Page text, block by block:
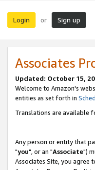
Login or Sign up
Associates
Updated: October 15,
Welcome to Amazon's
entities as set forth in
Translations are available
Any person or entity that
"you", or an "Associate")
Associates Site, you agree